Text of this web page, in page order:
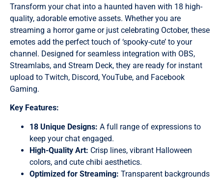
Transform your chat into a haunted haven with 18 high-
quality, adorable emotive assets. Whether you are
streaming a horror game or just celebrating October, these
emotes add the perfect touch of ‘spooky-cute’ to your
channel. Designed for seamless integration with OBS,
Streamlabs, and Stream Deck, they are ready for instant
upload to Twitch, Discord, YouTube, and Facebook
Gaming.
Key Features:
18 Unique Designs: A full range of expressions to
keep your chat engaged.
High-Quality Art: Crisp lines, vibrant Halloween
colors, and cute chibi aesthetics.
Optimized for Streaming: Transparent backgrounds